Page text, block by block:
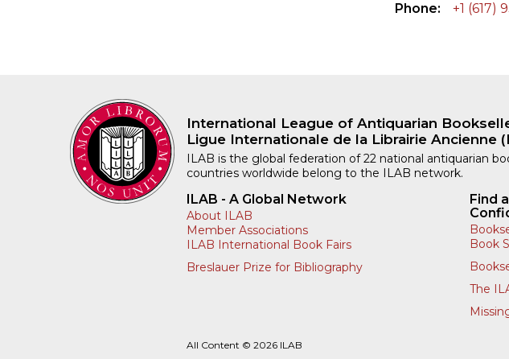
Phone
+1 (617)
International League of Antiquarian
Ligue Internationale de la Librairie Ancienne
ILAB is the global federation of 22 national antiquarian
countries worldwide belong to the ILAB network.
ILAB - A Global Network
About ILAB
Member Associations
ILAB International Book Fairs
Breslauer Prize for Bibliography
Find
Book
The
All Content © 2026 ILAB